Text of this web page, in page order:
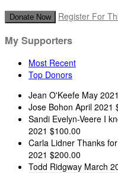
Donate Now Register For
My Supporters
Most Recent
Top Donors
Jean O'Keefe May 2021
Jose Bohon April 2021
Sandi Evelyn-Veere I
2021 $100.00
Carla Lidner Thanks
2021 $200.00
Todd Ridgway March